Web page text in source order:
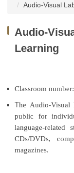
Facilities
Audio-Visual
Classroom
Continuing
Courses
University-wide
Audio-Visual
Audio-
Learning
Classroom
The Audio-
public for
language-
CDs/DVDs,
magazines.